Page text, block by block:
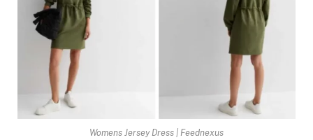
Womens Jersey Dress | Feednexus